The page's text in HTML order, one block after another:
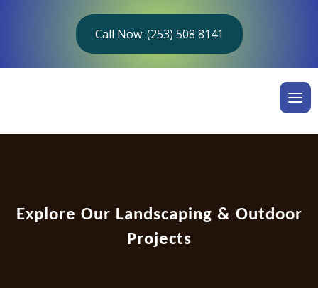
Call Now: (253) 508 8141
Explore Our Landscaping & Outdoor
Projects